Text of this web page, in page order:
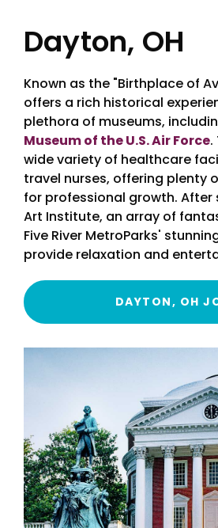
Dayton, OH
Known as the "Birthplace of
offers a rich historical
plethora of museums,
Museum of the U.S. Air Force.
wide variety of healthcare
travel nurses, offering plenty
for professional growth. After
Art Institute, an array of
Five River MetroParks'
provide relaxation and
DAYTON, OH